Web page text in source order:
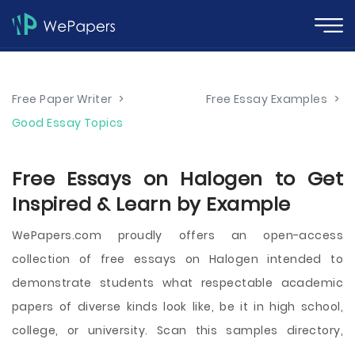
Free Paper Writer > Free Essay Examples >
Good Essay Topics
Free Essays on Halogen to Get
Inspired & Learn by Example
WePapers.com proudly offers an open-access
collection of free essays on Halogen intended to
demonstrate students what respectable academic
papers of diverse kinds look like, be it in high school,
college, or university. Scan this samples directory,